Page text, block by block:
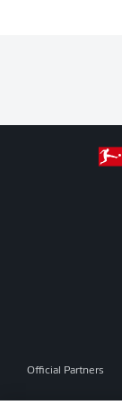
Official Partners